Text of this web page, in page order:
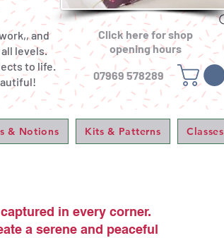
and
levels.
to life.
Click here for shop
opening hours
07969 578289
& Notions Kits & Patterns Classes
in every corner.
a serene and peaceful